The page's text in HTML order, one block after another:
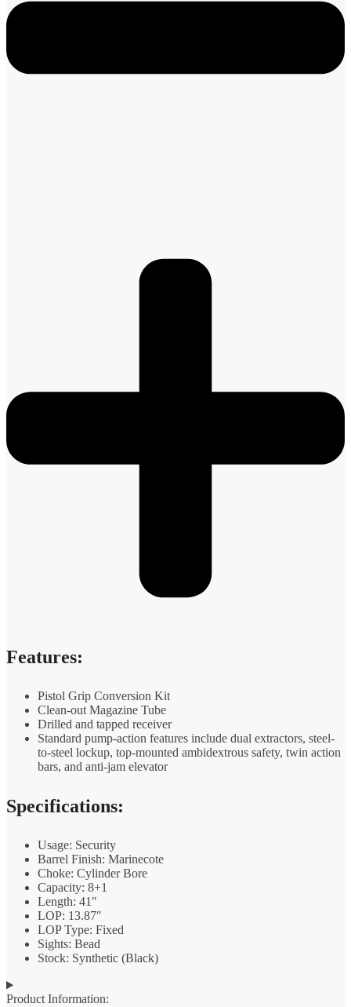
Features:
Pistol Grip Conversion Kit
Clean-out Magazine Tube
Drilled and tapped receiver
Standard pump-action features include dual extractors, steel-
to-steel lockup, top-mounted ambidextrous safety, twin action
bars, and anti-jam elevator
Specifications:
Usage: Security
Barrel Finish: Marinecote
Choke: Cylinder Bore
Capacity: 8+1
Length: 41″
LOP: 13.87″
LOP Type: Fixed
Sights: Bead
Stock: Synthetic (Black)
Product Information: